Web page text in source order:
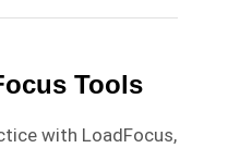
Tools
with LoadFocus,